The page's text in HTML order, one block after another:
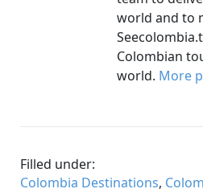
world and to
Colombian
world. More
Filled under:
Colombia Destinations,